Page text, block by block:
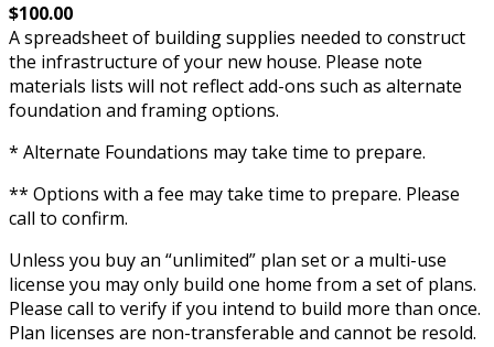
$100.00
A spreadsheet of building supplies needed to construct
the infrastructure of your new house. Please note
materials lists will not reflect add-ons such as alternate
foundation and framing options.
* Alternate Foundations may take time to prepare.
** Options with a fee may take time to prepare. Please
call to confirm.
Unless you buy an “unlimited” plan set or a multi-use
license you may only build one home from a set of plans.
Please call to verify if you intend to build more than once.
Plan licenses are non-transferable and cannot be resold.